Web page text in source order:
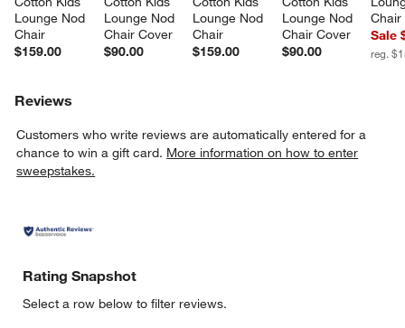
Lounge Nod
Chair
$159.00
Lounge Nod
Chair Cover
$90.00
Lounge Nod
Chair
$159.00
Lounge Nod
Chair Cover
$90.00
Chair
Sale
reg.
Reviews
Customers who write reviews are automatically entered for a
chance to win a gift card. More information on how to enter
sweepstakes.
Rating Snapshot
Select a row below to filter reviews.